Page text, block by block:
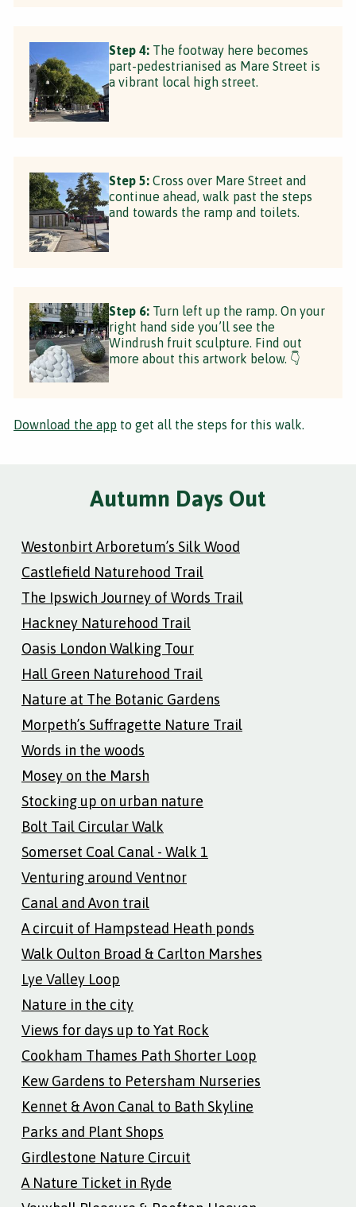
Step 4: The footway here becomes
part-pedestrianised as Mare Street is
a vibrant local high street.
Step 5: Cross over Mare Street and
continue ahead, walk past the steps
and towards the ramp and toilets.
Step 6: Turn left up the ramp. On your
right hand side you’ll see the
Windrush fruit sculpture. Find out
more about this artwork below. 👇
Download the app to get all the steps for this walk.
Autumn Days Out
Westonbirt Arboretum’s Silk Wood
Castlefield Naturehood Trail
The Ipswich Journey of Words Trail
Hackney Naturehood Trail
Oasis London Walking Tour
Hall Green Naturehood Trail
Nature at The Botanic Gardens
Morpeth’s Suffragette Nature Trail
Words in the woods
Mosey on the Marsh
Stocking up on urban nature
Bolt Tail Circular Walk
Somerset Coal Canal - Walk 1
Venturing around Ventnor
Canal and Avon trail
A circuit of Hampstead Heath ponds
Walk Oulton Broad & Carlton Marshes
Lye Valley Loop
Nature in the city
Views for days up to Yat Rock
Cookham Thames Path Shorter Loop
Kew Gardens to Petersham Nurseries
Kennet & Avon Canal to Bath Skyline
Parks and Plant Shops
Girdlestone Nature Circuit
A Nature Ticket in Ryde